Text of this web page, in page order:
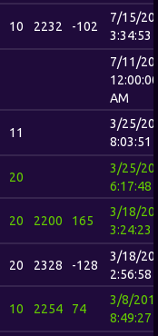
10 2232 -102
7/15/
3:34:53
7/11/
12:00:00
AM
11
3/25/
8:03:51
20
3/25/
6:17:48
20 2200 165
3/18/
3:24:23
20 2328 -128
3/18/
2:56:58
10 2254 74
3/8/
8:49:27